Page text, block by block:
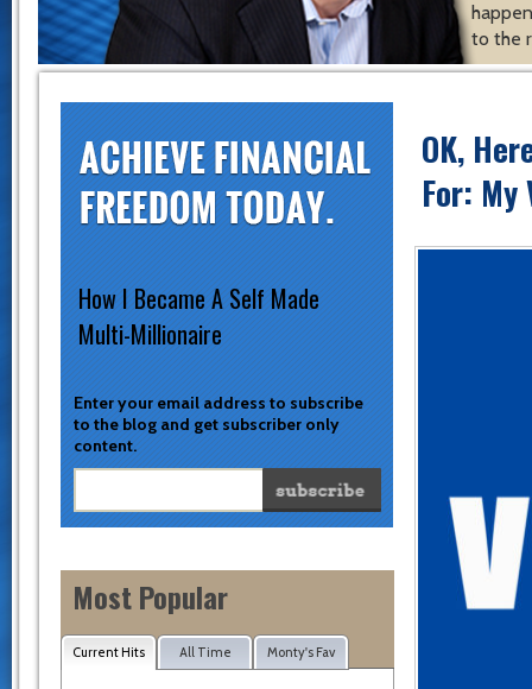
to the
Enter your email address to subscribe
to the blog and get subscriber only
content.
How I Became A Self Made
Multi-Millionaire
Most Popular
Current Hits All Time Monty's Fav
OK,
For: